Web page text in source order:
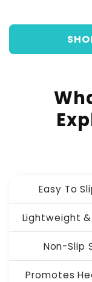
Easy To
Lightweight &
Non-Slip
Promotes